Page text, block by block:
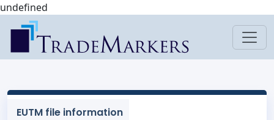
undefined
EUTM file information